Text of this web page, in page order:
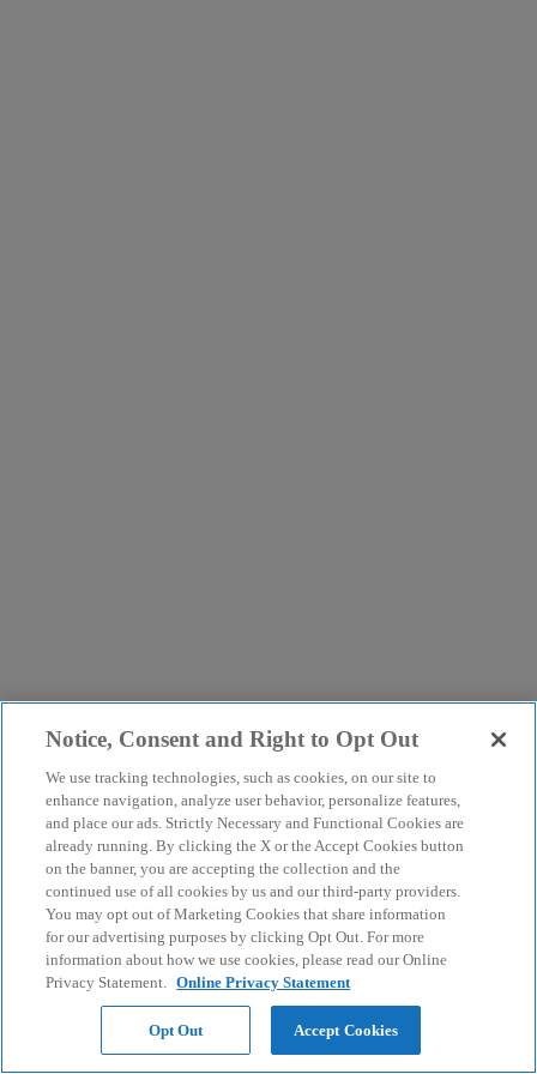
Notice, Consent and Right to Opt Out
We use tracking technologies, such as cookies, on our site to
enhance navigation, analyze user behavior, personalize features,
and place our ads. Strictly Necessary and Functional Cookies are
already running. By clicking the X or the Accept Cookies button
on the banner, you are accepting the collection and the
continued use of all cookies by us and our third-party providers.
You may opt out of Marketing Cookies that share information
for our advertising purposes by clicking Opt Out. For more
information about how we use cookies, please read our Online
Privacy Statement. Online Privacy Statement
Opt Out Accept Cookies